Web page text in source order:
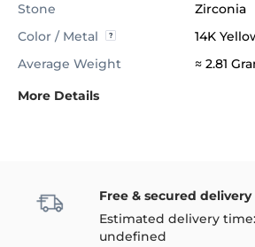
Stone
Zirconia
Color / Metal
14K
Average Weight
≈ 2.81
More Details
Free & secured delivery
Estimated delivery time:
undefined